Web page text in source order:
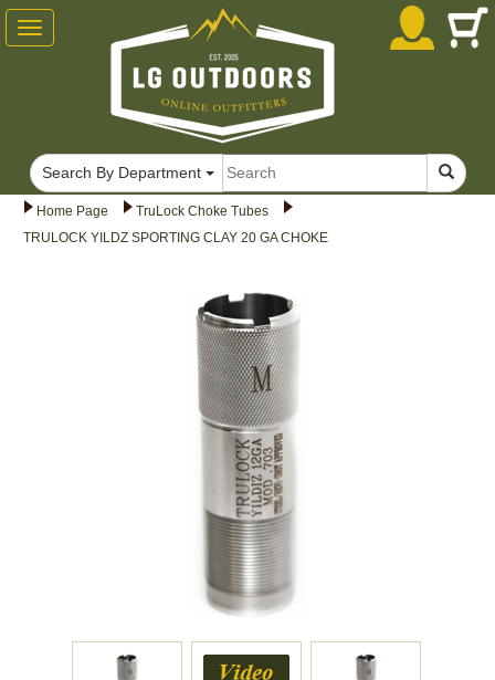
Home Page
TruLock Choke Tubes
TRULOCK YILDZ SPORTING CLAY 20 GA CHOKE
Toggle
navigation
Search By Department